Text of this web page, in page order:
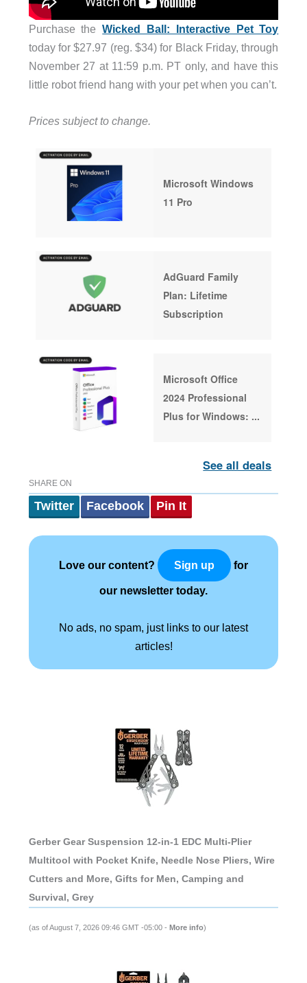
Purchase theWicked Ball: Interactive Pet Toy
today for $27.97 (reg. $34) for Black Friday, through
November 27 at 11:59 p.m. PT only, and have this
little robot friend hang with your pet when you can’t.
Prices subject to change.
Microsoft Windows
11 Pro
AdGuard Family
Plan: Lifetime
Subscription
Microsoft Office
2024 Professional
Plus for Windows: ...
See all deals
SHARE ON
Twitter Facebook Pin It
Love our content? Sign up for
our newsletter today.
No ads, no spam, just links to our latest
articles!
Gerber Gear Suspension 12-in-1 EDC Multi-Plier
Multitool with Pocket Knife, Needle Nose Pliers, Wire
Cutters and More, Gifts for Men, Camping and
Survival, Grey
(as of August 7, 2026 09:46 GMT -05:00 - More info)